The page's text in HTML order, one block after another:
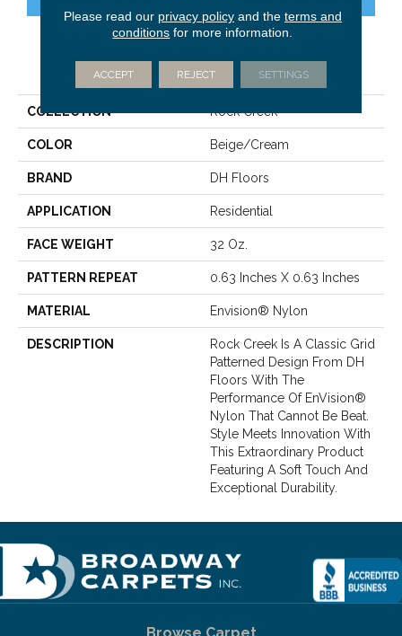
PRODUCT ATTRIBUTES
COLLECTION Rock Creek
COLOR Beige/Cream
BRAND DH Floors
APPLICATION Residential
FACE WEIGHT 32 Oz.
PATTERN REPEAT 0.63 Inches X 0.63 Inches
MATERIAL Envision® Nylon
DESCRIPTION
Rock Creek Is A Classic Grid
Patterned Design From DH
Floors With The
Performance Of EnVision®
Nylon That Cannot Be Beat.
Style Meets Innovation With
This Extraordinary Product
Featuring A Soft Touch And
Exceptional Durability.
Please read our privacy policyand the terms and
conditions for more information.
ACCEPT REJECT SETTINGS